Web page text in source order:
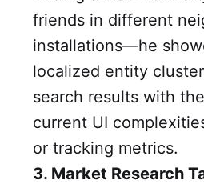
friends in different
installations—he
localized entity
search results with
current UI
or tracking metrics.
3. Market Research